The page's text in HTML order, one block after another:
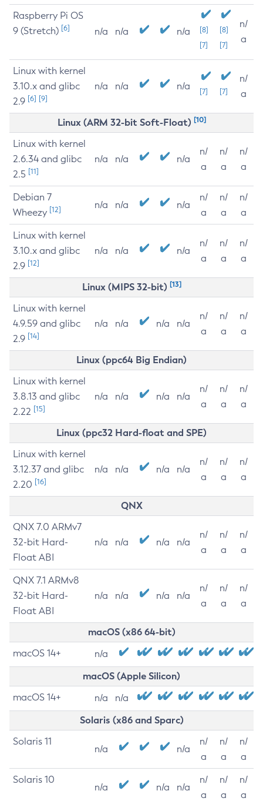
Raspberry Pi OS
9 (Stretch) [6] n/a n/a n/a
[8]
[7]
[8]
[7]
n/
a
Linux with kernel
3.10.x and glibc
2.9 [6] [9]
n/a n/a n/a [7] [7]
n/
a
Linux (ARM 32-bit Soft-Float) [10]
Linux with kernel
2.6.34 and glibc
2.5 [11]
n/a n/a n/a
n/
a
n/
a
n/
a
Debian 7
Wheezy [12] n/a n/a n/a
n/
a
n/
a
n/
a
Linux with kernel
3.10.x and glibc
2.9 [12]
n/a n/a n/a
n/
a
n/
a
n/
a
Linux (MIPS 32-bit) [13]
Linux with kernel
4.9.59 and glibc
2.9 [14]
n/a n/a n/a n/a
n/
a
n/
a
n/
a
Linux (ppc64 Big Endian)
Linux with kernel
3.8.13 and glibc
2.22 [15]
n/a n/a n/a n/a
n/
a
n/
a
n/
a
Linux (ppc32 Hard-float and SPE)
Linux with kernel
3.12.37 and glibc
2.20 [16]
n/a n/a n/a n/a
n/
a
n/
a
n/
a
QNX
QNX 7.0 ARMv7
32-bit Hard-
Float ABI
n/a n/a n/a n/a
n/
a
n/
a
n/
a
QNX 7.1 ARMv8
32-bit Hard-
Float ABI
n/a n/a n/a n/a
n/
a
n/
a
n/
a
macOS (x86 64-bit)
macOS 14+ n/a
macOS (Apple Silicon)
macOS 14+ n/a n/a
Solaris (x86 and Sparc)
Solaris 11
n/a n/a
n/
a
n/
a
n/
a
Solaris 10
n/a n/a n/a
n/
a
n/
a
n/
a